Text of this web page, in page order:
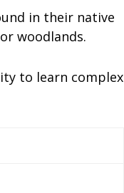
in their native
woodlands.
to learn complex